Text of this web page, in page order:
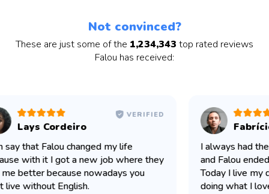
Not convinced?
These are just some of the 1,234,343 top rated reviews
Falou has received:
Lays Cordeiro
VERIFIED
say that Falou changed my life
with it I got a new job where they
better because nowadays you
live without English.
I always had
and Falou
Today I live my
doing what I